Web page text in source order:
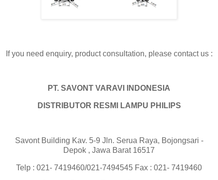
If you need enquiry, product consultation, please contact us :
PT. SAVONT VARAVI INDONESIA
DISTRIBUTOR RESMI LAMPU PHILIPS
Savont Building Kav. 5-9 Jln. Serua Raya, Bojongsari -
Depok , Jawa Barat 16517
Telp : 021- 7419460/021-7494545 Fax : 021- 7419460